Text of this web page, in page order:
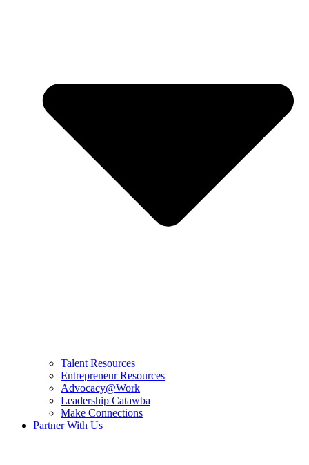
Talent Resources
Entrepreneur Resources
Advocacy@Work
Leadership Catawba
Make Connections
Partner With Us